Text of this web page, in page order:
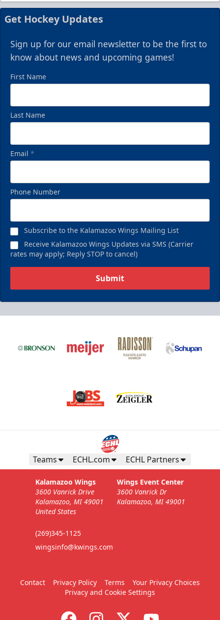
Get Hockey Updates
Sign up for our email newsletter to be the first to
know about news and upcoming games!
First Name
Last Name
Email *
Phone Number
Subscribe to the Kalamazoo Wings Mailing List
Receive Kalamazoo Wings Updates via SMS (Carrier
rates may apply; Reply STOP to cancel)
Submit
Teams ECHL.com ECHL Partners
Kalamazoo Wings
3600 Vanrick Drive
Kalamazoo, MI 49001
United States
(269)345-1125
wingsinfo@kwings.com
Wings Event Center
3600 Vanrick Dr
Kalamazoo, MI 49001
Contact Privacy Policy Terms
Your Privacy Choices
Privacy and Cookie Settings